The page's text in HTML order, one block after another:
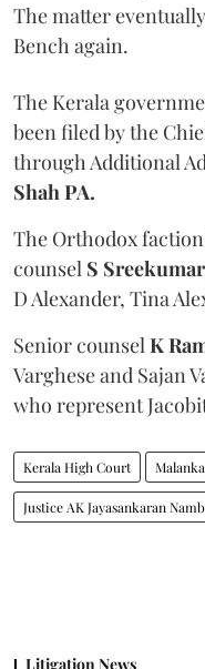
The matter
Bench again.
The Kerala
been filed by the
through Additional
Shah PA.
The Orthodox
counsel S
D Alexander, Tina
Senior counsel K
Varghese and Sajan
who represent
Kerala High Court
Justice AK Jayasankaran
Litigation News